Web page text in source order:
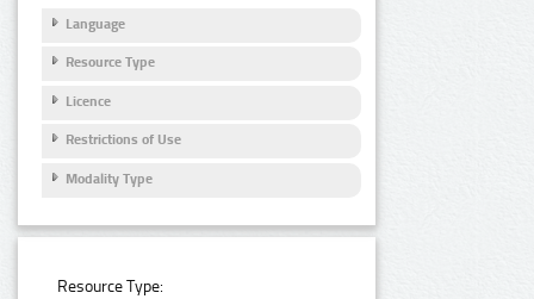
Language
Resource Type
Licence
Restrictions of Use
Modality Type
Resource Type: